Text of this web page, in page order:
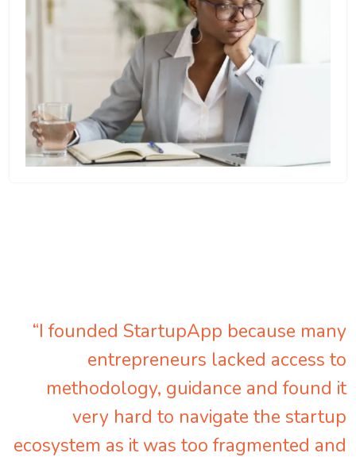
“I founded StartupApp because many
entrepreneurs lacked access to
methodology, guidance and found it
very hard to navigate the startup
ecosystem as it was too fragmented and